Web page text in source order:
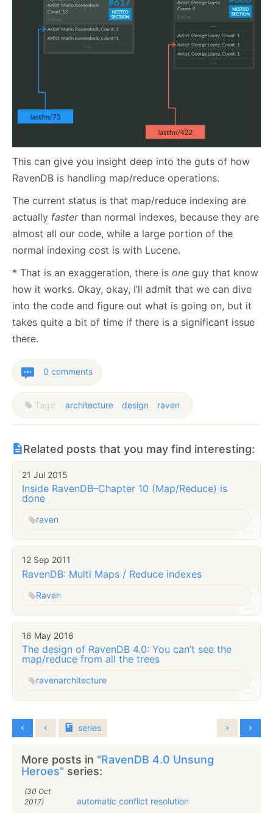
This can give you insight deep into the guts of how
RavenDB is handling map/reduce operations.
The current status is that map/reduce indexing are
actually fasterthan normal indexes, because they are
almost all our code, while a large portion of the
normal indexing cost is with Lucene.
* That is an exaggeration, there is one guy that know
how it works. Okay, okay, I’ll admit that we can dive
into the code and figure out what is going on, but it
takes quite a bit of time if there is a significant issue
there.
0 comments
Tags: architecture design raven
Related posts that you may find interesting:
21 Jul 2015
Inside RavenDB–Chapter 10 (Map/Reduce) is
done
raven
12 Sep 2011
RavenDB: Multi Maps / Reduce indexes
Raven
16 May 2016
The design of RavenDB 4.0: You can’t see the
map/reduce from all the trees
ravenarchitecture
series
More posts in "RavenDB 4.0 Unsung
Heroes" series:
(30 Oct
2017)
automatic conflict resolution